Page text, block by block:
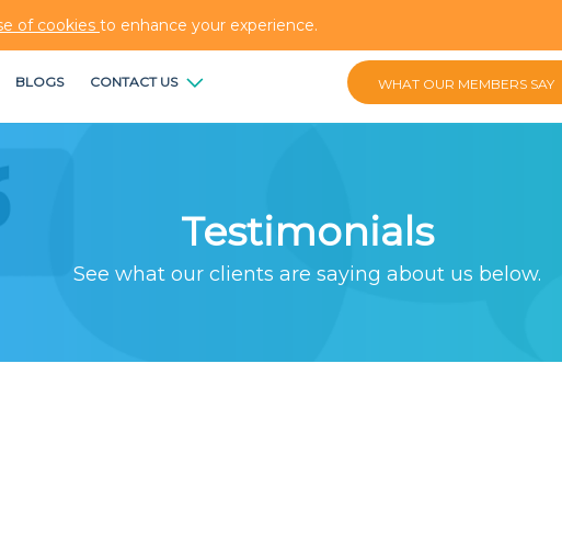
of cookies to enhance your experience.
BLOGS CONTACT US WHAT OUR MEMBERS SAY
Testimonials
See what our clients are saying about us below.